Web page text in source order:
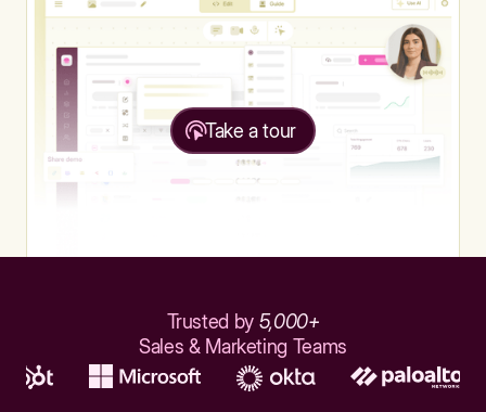
Take a tour
Trusted by 5,000+
Sales & Marketing Teams